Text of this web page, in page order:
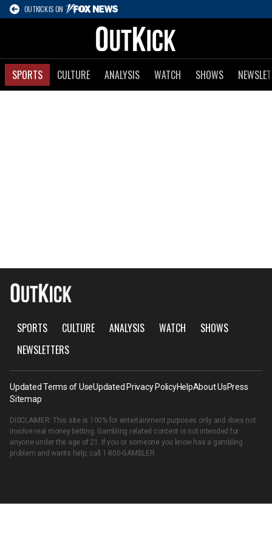
OUTKICK IS ON
SPORTS CULTURE ANALYSIS WATCH SHOWS
SPORTS CULTURE ANALYSIS WATCH
SHOWS
NEWSLETTERS
Updated Terms of UseUpdated Privacy PolicyHelpAbout UsPress
Sitemap
DISCLAIMER: This site is 100% for entertainment purposes only and does not
involve real money betting. Gambling related content is not intended for
anyone under the age of 21. If you or someone you know has a gambling
problem and wants help, call 1-800-GAMBLER.